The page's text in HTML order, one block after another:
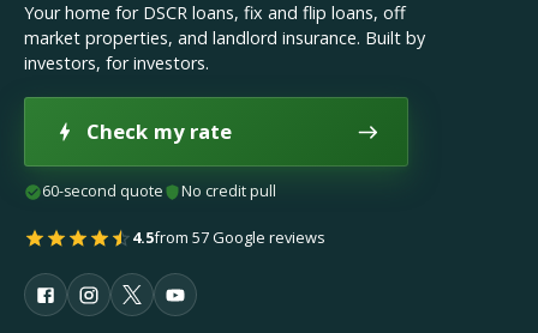
Your home for DSCR loans, fix and flip loans, off
market properties, and landlord insurance. Built by
investors, for investors.
Check my rate
60-second quote No credit pull
4.5from 57 Google reviews